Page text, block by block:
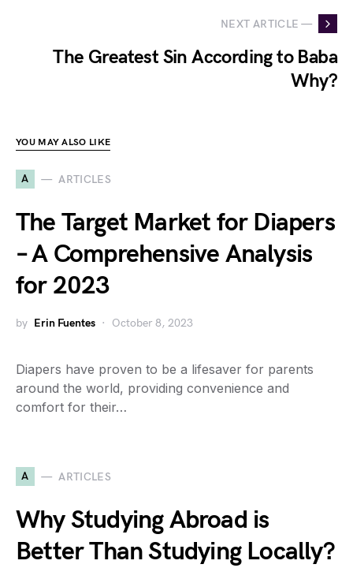
NEXT ARTICLE —
The Greatest Sin According to Baba
Why?
YOU MAY ALSO LIKE
A ARTICLES
The Target Market for Diapers
– A Comprehensive Analysis
for 2023
by Erin Fuentes October 8, 2023
Diapers have proven to be a lifesaver for parents
around the world, providing convenience and
comfort for their…
A ARTICLES
Why Studying Abroad is
Better Than Studying Locally?